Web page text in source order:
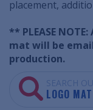
placement,
** PLEASE
mat will be
production.
SEARCH
LOGO